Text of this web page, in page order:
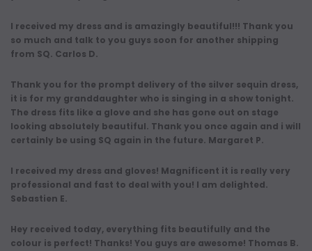
I received my dress and is amazingly beautiful!!! Thank you
so much and talk to you guys soon for another shipping
from SQ. Carlos D.
Thank you for the prompt delivery of the silver sequin dress,
it is for my granddaughter who is singing in a show tonight.
The dress fits like a glove and she has gone out on stage
looking absolutely beautiful. Thank you once again and i will
certainly be using SQ again in the future. Margaret P.
I received my dress and gloves! Magnificent it is really very
professional and fast to deal with you! I am delighted.
Sebastien E.
Hey received today, everything fits beautifully and the
colour is perfect! Thanks! You guys are awesome! Thomas B.